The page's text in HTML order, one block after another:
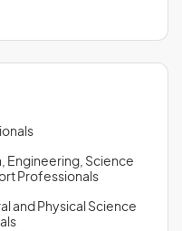
Engineering, Science
Professionals
and Physical Science